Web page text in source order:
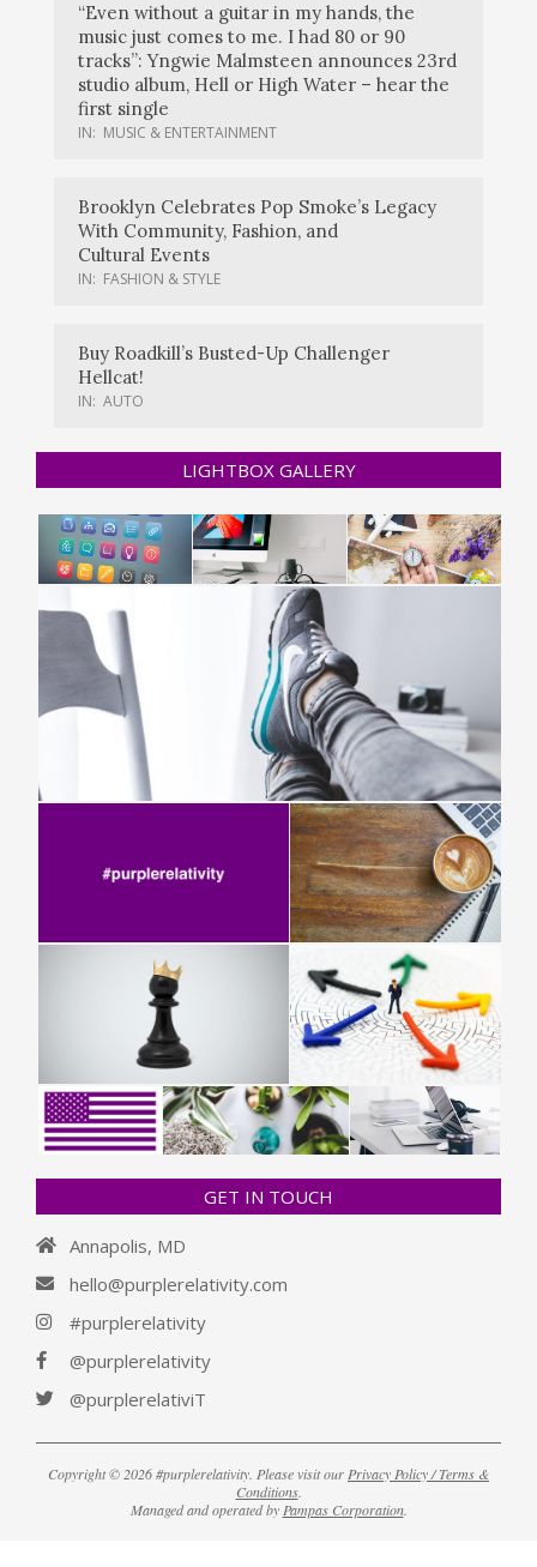
“Even without a guitar in my hands, the
music just comes to me. I had 80 or 90
tracks”: Yngwie Malmsteen announces 23rd
studio album, Hell or High Water – hear the
first single
IN: MUSIC & ENTERTAINMENT
Brooklyn Celebrates Pop Smoke’s Legacy
With Community, Fashion, and
Cultural Events
IN: FASHION & STYLE
Buy Roadkill’s Busted-Up Challenger
Hellcat!
IN: AUTO
LIGHTBOX GALLERY
GET IN TOUCH
Annapolis, MD
hello@purplerelativity.com
#purplerelativity
@purplerelativity
@purplerelativiT
Copyright © 2026 #purplerelativity. Please visit ourPrivacy Policy / Terms &
Conditions.
Managed and operated byPampas Corporation.